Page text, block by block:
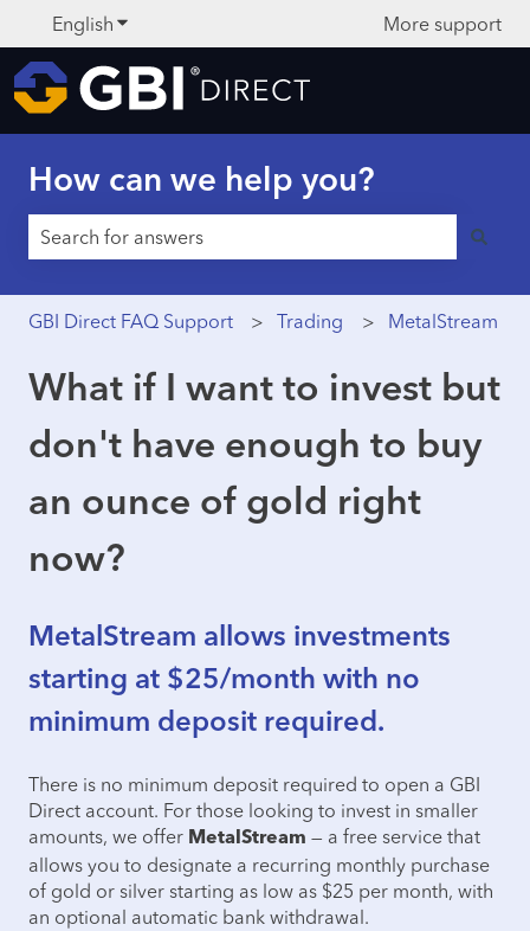
English Show submenu for translations More support
How can we help you?
GBI Direct FAQ Support Trading MetalStream
What if I want to invest but
don't have enough to buy
an ounce of gold right
now?
MetalStream allows investments
starting at $25/month with no
minimum deposit required.
There is no minimum deposit required to open a GBI
Direct account. For those looking to invest in smaller
amounts, we offer MetalStream — a free service that
allows you to designate a recurring monthly purchase
of gold or silver starting as low as $25 per month, with
an optional automatic bank withdrawal.